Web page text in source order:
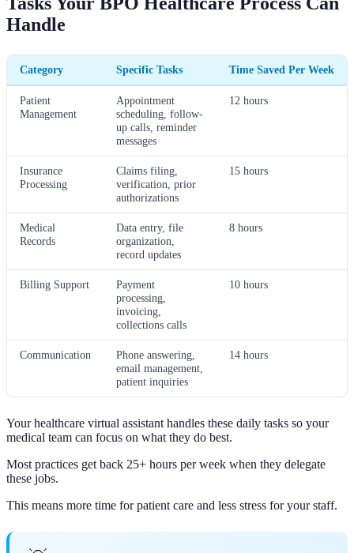
Handle
Category Specific Tasks Time Saved Per Week
Patient
Management
Appointment
scheduling, follow-
up calls, reminder
messages
12 hours
Insurance
Processing
Claims filing,
verification, prior
authorizations
15 hours
Medical
Records
Data entry, file
organization,
record updates
8 hours
Billing Support
Payment
processing,
invoicing,
collections calls
10 hours
Communication
Phone answering,
email management,
patient inquiries
14 hours
Your healthcare virtual assistant handles these daily tasks so your
medical team can focus on what they do best.
Most practices get back 25+ hours per week when they delegate
these jobs.
This means more time for patient care and less stress for your staff.